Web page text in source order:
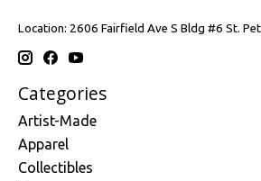
Location: 2606 Fairfield Ave S Bldg #6 St.
Categories
Artist-Made
Apparel
Collectibles